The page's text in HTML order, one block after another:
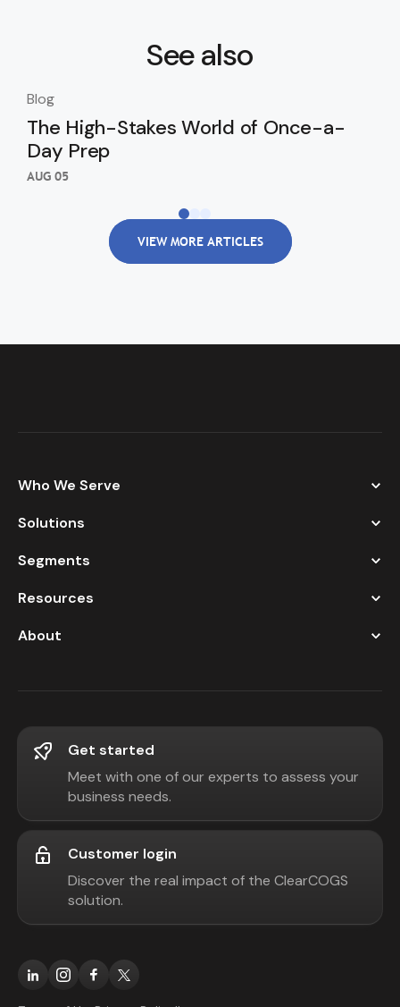
See also
Blog
The High-Stakes World of Once-a-
Day Prep
AUG 05
VIEW MORE ARTICLES
Who We Serve
Solutions
Segments
Resources
About
Get started
Meet with one of our experts to assess your
business needs.
Customer login
Discover the real impact of the ClearCOGS
solution.